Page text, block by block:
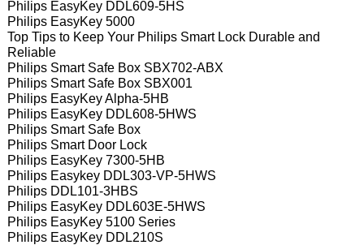
Philips EasyKey DDL609-5HS
Philips EasyKey 5000
Top Tips to Keep Your Philips Smart Lock Durable and
Reliable
Philips Smart Safe Box SBX702-ABX
Philips Smart Safe Box SBX001
Philips EasyKey Alpha-5HB
Philips EasyKey DDL608-5HWS
Philips Smart Safe Box
Philips Smart Door Lock
Philips EasyKey 7300-5HB
Philips Easykey DDL303-VP-5HWS
Philips DDL101-3HBS
Philips EasyKey DDL603E-5HWS
Philips EasyKey 5100 Series
Philips EasyKey DDL210S